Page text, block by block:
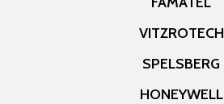
VITZROTECH
SPELSBERG
HONEYWELL